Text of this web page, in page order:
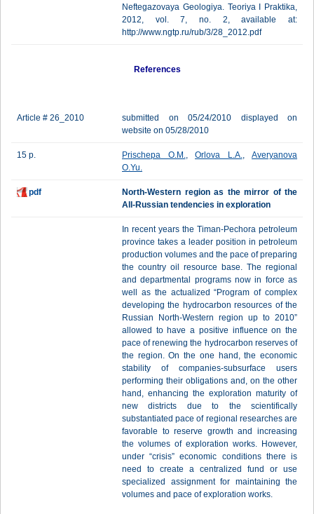
Neftegazovaya Geologiya. Teoriya I Praktika,
2012, vol. 7, no. 2, available at:
http://www.ngtp.ru/rub/3/28_2012.pdf
References
Article # 26_2010
submitted on 05/24/2010 displayed on
website on 05/28/2010
15 p. Prischepa O.M., Orlova L.A., Averyanova
O.Yu.
pdf
North-Western region as the mirror of the
All-Russian tendencies in exploration
In recent years the Timan-Pechora petroleum
province takes a leader position in petroleum
production volumes and the pace of preparing
the country oil resource base. The regional
and departmental programs now in force as
well as the actualized “Program of complex
developing the hydrocarbon resources of the
Russian North-Western region up to 2010”
allowed to have a positive influence on the
pace of renewing the hydrocarbon reserves of
the region. On the one hand, the economic
stability of companies-subsurface users
performing their obligations and, on the other
hand, enhancing the exploration maturity of
new districts due to the scientifically
substantiated pace of regional researches are
favorable to reserve growth and increasing
the volumes of exploration works. However,
under “crisis” economic conditions there is
need to create a centralized fund or use
specialized assignment for maintaining the
volumes and pace of exploration works.